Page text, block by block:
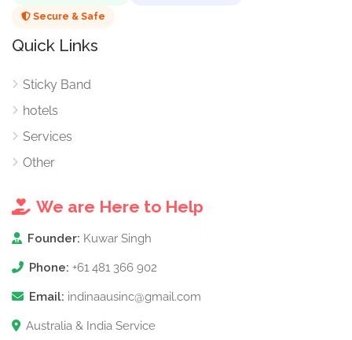
Secure & Safe
Quick Links
Sticky Band
hotels
Services
Other
We are Here to Help
Founder: Kuwar Singh
Phone: +61 481 366 902
Email: indinaausinc@gmail.com
Australia & India Service